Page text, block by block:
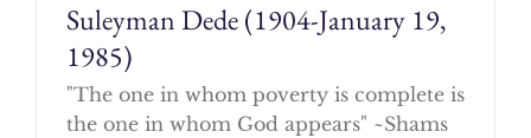
Suleyman Dede (1904-January 19,
1985)
"The one in whom poverty is complete is
the one in whom God appears" ~Shams